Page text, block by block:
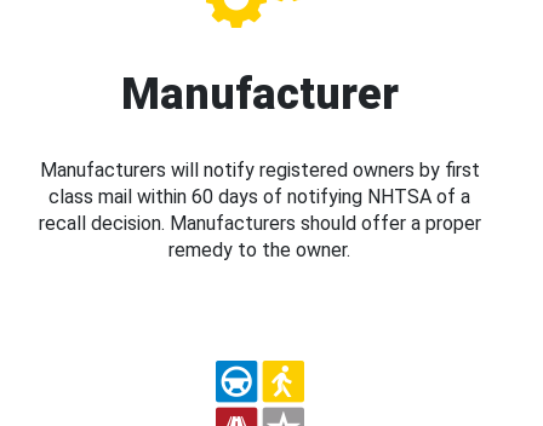
Manufacturer
Manufacturers will notify registered owners by first
class mail within 60 days of notifying NHTSA of a
recall decision. Manufacturers should offer a proper
remedy to the owner.